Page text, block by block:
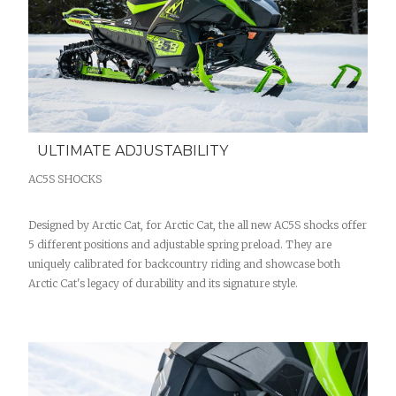
ULTIMATE ADJUSTABILITY
AC5S SHOCKS
Designed by Arctic Cat, for Arctic Cat, the all new AC5S shocks offer
5 different positions and adjustable spring preload. They are
uniquely calibrated for backcountry riding and showcase both
Arctic Cat's legacy of durability and its signature style.